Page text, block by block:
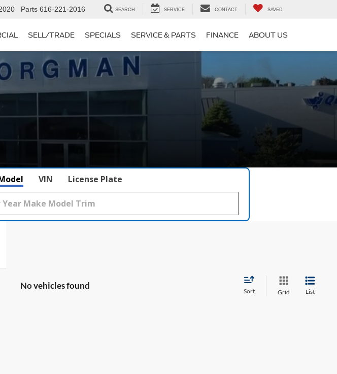
Parts 616-221-2016 SEARCH SERVICE CONTACT SAVED
SELL/TRADE SPECIALS SERVICE & PARTS FINANCE ABOUT US
VIN License Plate
No vehicles found
Sort Grid List